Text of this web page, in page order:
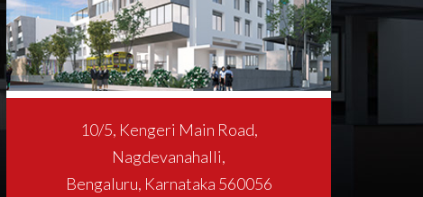
10/5, Kengeri Main Road,
Nagdevanahalli,
Bengaluru, Karnataka 560056